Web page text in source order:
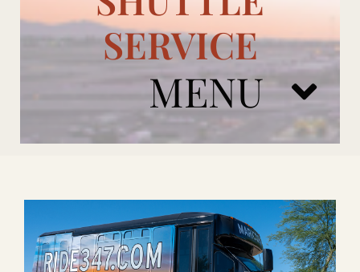
SERVICE
MENU
ADD ONS